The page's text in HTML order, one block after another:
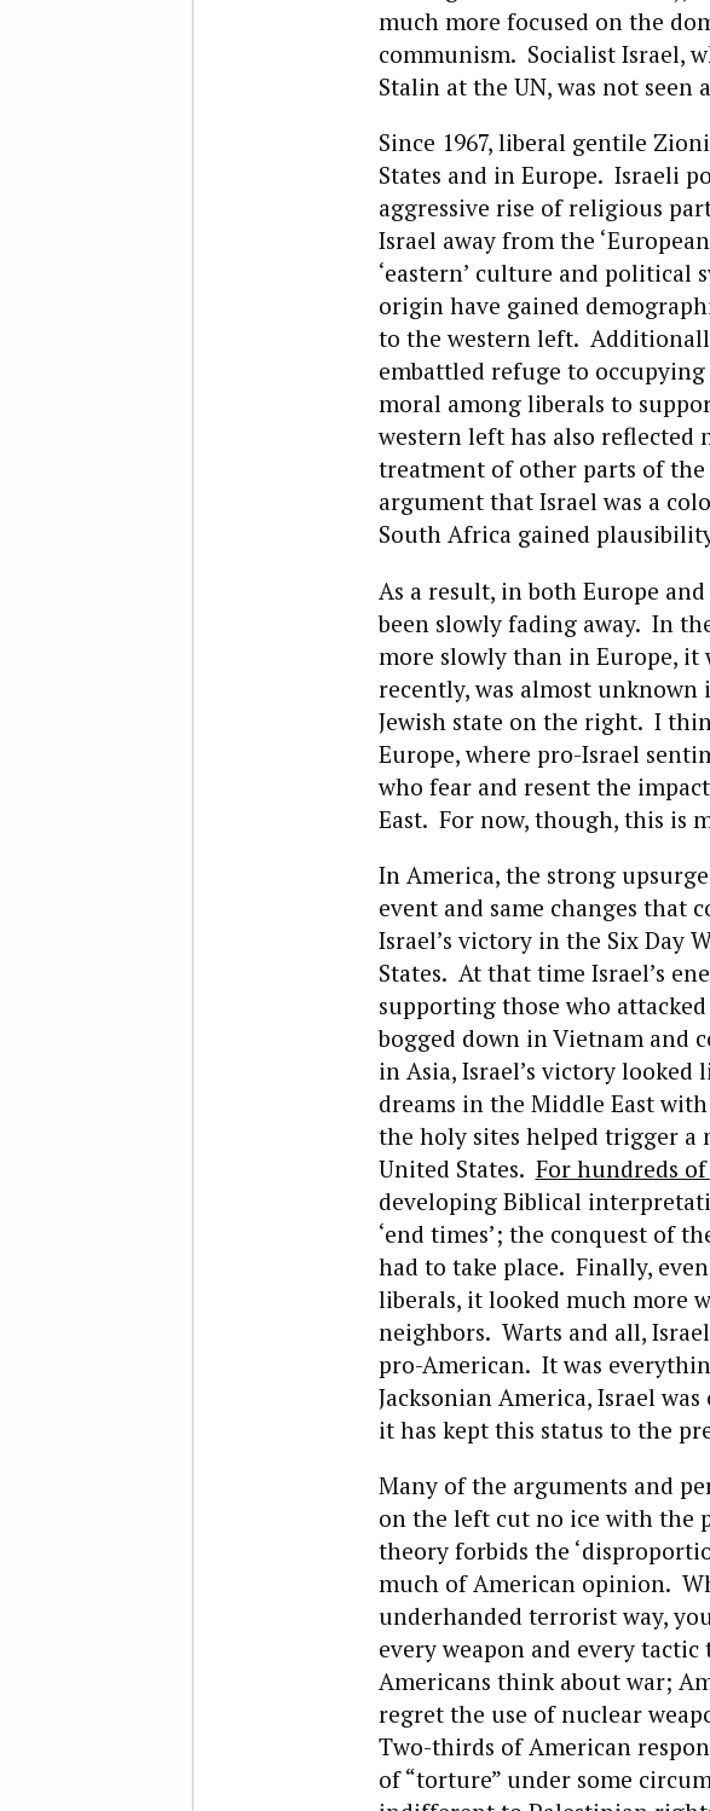
much more focused on the
communism. Socialist Israel,
Stalin at the UN, was not seen
Since 1967, liberal gentile
States and in Europe. Israeli
aggressive rise of religious
Israel away from the
‘eastern’ culture and political
origin have gained
to the western left.
embattled refuge to occupying
moral among liberals to
western left has also reflected
treatment of other parts of
argument that Israel was a
South Africa gained
As a result, in both Europe
been slowly fading away. In
more slowly than in Europe, it
recently, was almost
Jewish state on the right. I
Europe, where pro-Israel
who fear and resent the
East. For now, though, this is
In America, the strong
event and same changes that
Israel’s victory in the Six Day
States. At that time Israel’s
supporting those who
bogged down in Vietnam and
in Asia, Israel’s victory
dreams in the Middle East
the holy sites helped trigger
United States. For hundreds of
developing Biblical
‘end times’; the conquest of
had to take place. Finally,
liberals, it looked much more
neighbors. Warts and all,
pro-American. It was
Jacksonian America, Israel
it has kept this status to the
Many of the arguments and
on the left cut no ice with the
theory forbids the
much of American opinion.
underhanded terrorist way,
every weapon and every
Americans think about war;
regret the use of nuclear
Two-thirds of American
of “torture” under some